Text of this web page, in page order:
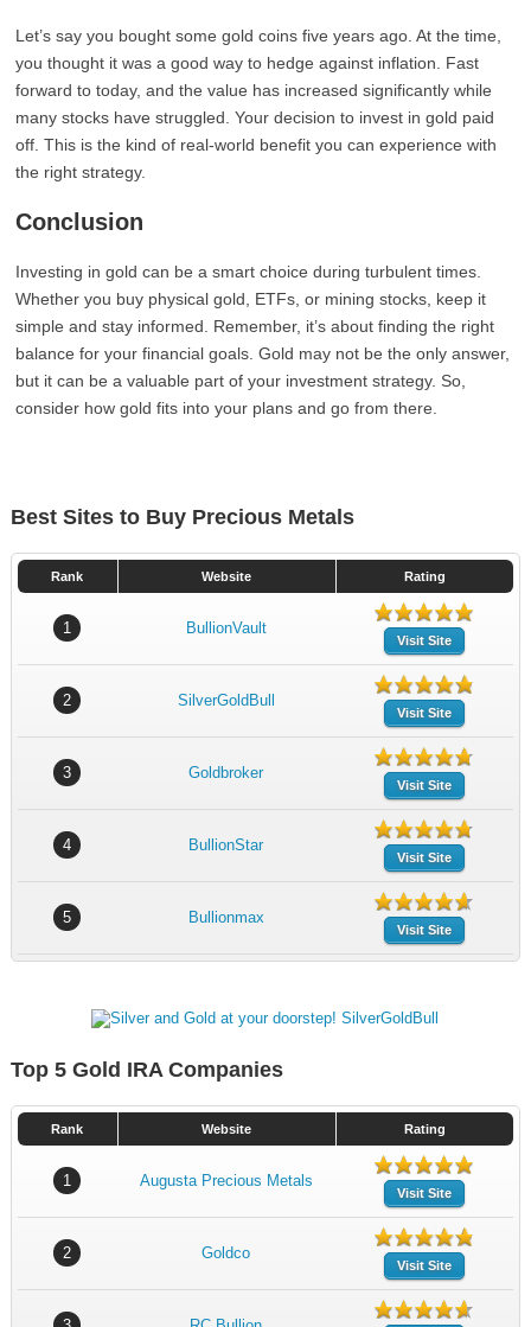
Let’s say you bought some gold coins five years ago. At the time,
you thought it was a good way to hedge against inflation. Fast
forward to today, and the value has increased significantly while
many stocks have struggled. Your decision to invest in gold paid
off. This is the kind of real-world benefit you can experience with
the right strategy.
Conclusion
Investing in gold can be a smart choice during turbulent times.
Whether you buy physical gold, ETFs, or mining stocks, keep it
simple and stay informed. Remember, it’s about finding the right
balance for your financial goals. Gold may not be the only answer,
but it can be a valuable part of your investment strategy. So,
consider how gold fits into your plans and go from there.
Best Sites to Buy Precious Metals
Rank Website Rating
1 BullionVault
Visit Site
2 SilverGoldBull
Visit Site
3 Goldbroker
Visit Site
4 BullionStar
Visit Site
5 Bullionmax
Visit Site
Top 5 Gold IRA Companies
Rank Website Rating
1 Augusta Precious Metals
Visit Site
2 Goldco
Visit Site